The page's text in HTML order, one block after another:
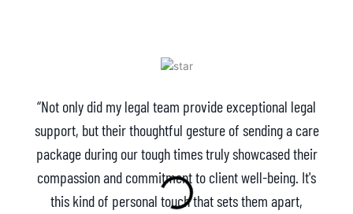
“Not only did my legal team provide exceptional legal
support, but their thoughtful gesture of sending a care
package during our tough times truly showcased their
compassion and commitment to client well-being. It's
this kind of personal touch that sets them apart,